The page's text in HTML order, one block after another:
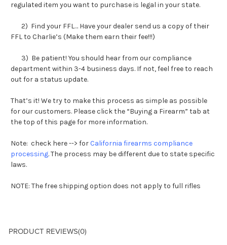
regulated item you want to purchase is legal in your state.
2) Find your FFL… Have your dealer send us a copy of their
FFL to Charlie’s (Make them earn their fee!!!)
3) Be patient! You should hear from our compliance
department within 3-4 business days. If not, feel free to reach
out for a status update.
That’s it! We try to make this process as simple as possible
for our customers. Please click the “Buying a Firearm” tab at
the top of this page for more information.
Note: check here --> forCalifornia firearms compliance
processing.The process may be different due to state specific
laws.
NOTE: The free shipping option does not apply to full rifles
PRODUCT REVIEWS(0)